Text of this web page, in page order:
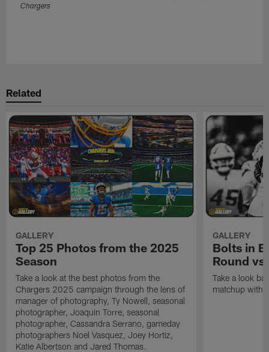
Chargers
Related
GALLERY
Top 25 Photos from the 2025
Season
Take a look at the best photos from the
Chargers 2025 campaign through the lens of
manager of photography, Ty Nowell, seasonal
photographer, Joaquin Torre, seasonal
photographer, Cassandra Serrano, gameday
photographers Noel Vasquez, Joey Hortiz,
Katie Albertson and Jared Thomas.
GALLERY
Bolts in
Round
Take a look
matchup with